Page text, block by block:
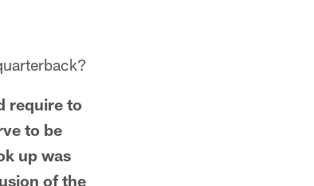
require to
to be
up was
of the